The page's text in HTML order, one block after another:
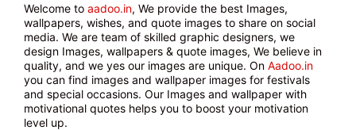
Welcome to aadoo.in, We provide the best Images,
wallpapers, wishes, and quote images to share on social
media. We are team of skilled graphic designers, we
design Images, wallpapers & quote images, We believe in
quality, and we yes our images are unique. On Aadoo.in
you can find images and wallpaper images for festivals
and special occasions. Our Images and wallpaper with
motivational quotes helps you to boost your motivation
level up.